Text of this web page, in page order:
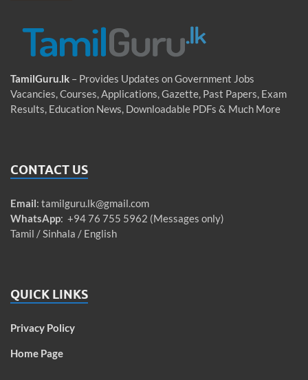
TamilGuru.lk – Provides Updates on Government Jobs
Vacancies, Courses, Applications, Gazette, Past Papers, Exam
Results, Education News, Downloadable PDFs & Much More
CONTACT US
Email: tamilguru.lk@gmail.com
WhatsApp: +94 76 755 5962 (Messages only)
Tamil / Sinhala / English
QUICK LINKS
Privacy Policy
Home Page